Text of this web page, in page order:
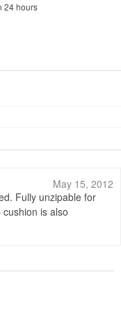
24 hours
May 15, 2012
Fully unzipable for
is also